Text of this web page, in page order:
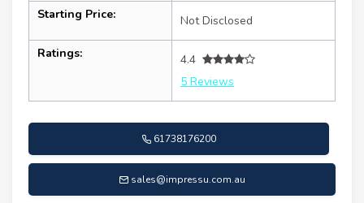
Starting Price: Not Disclosed
Ratings:
4.4
5 Reviews
61738176200
sales@impressu.com.au